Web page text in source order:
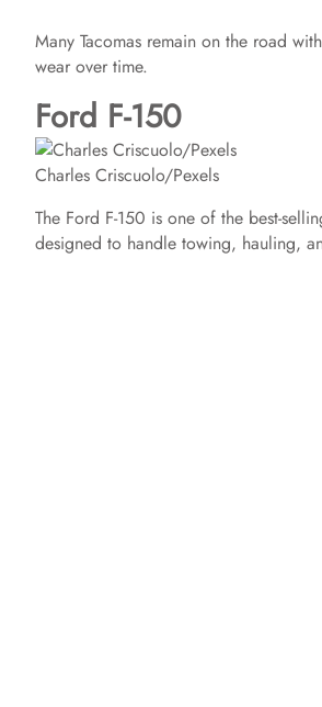
Many Tacomas remain on the road
wear over time.
Ford F-150
Charles Criscuolo/Pexels
The Ford F-150 is one of the best-
designed to handle towing, hauling,